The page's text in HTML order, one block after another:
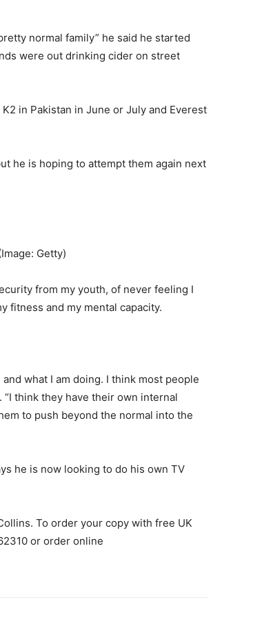
normal family” he said he started
were out drinking cider on street
in Pakistan in June or July and Everest
he is hoping to attempt them again next
Getty)
from my youth, of never feeling I
fitness and my mental capacity.
what I am doing. I think most people
think they have their own internal
to push beyond the normal into the
he is now looking to do his own TV
To order your copy with free UK
or order online